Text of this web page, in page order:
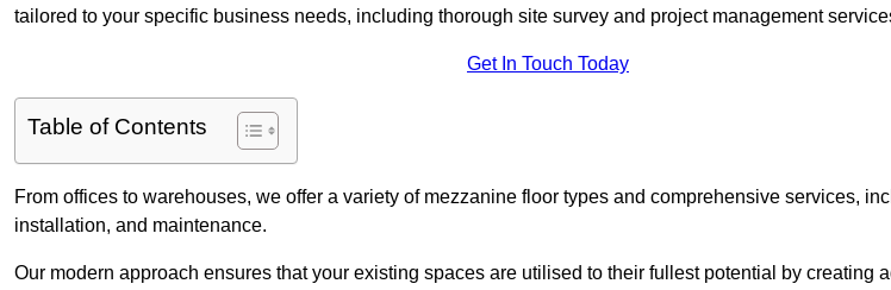
tailored to your specific business needs, including thorough site survey and project management
Get In Touch Today
Table of Contents
From offices to warehouses, we offer a variety of mezzanine floor types and comprehensive services,
installation, and maintenance.
Our modern approach ensures that your existing spaces are utilised to their fullest potential by creating